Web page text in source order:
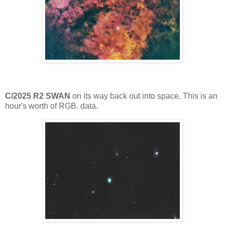
C/2025 R2 SWAN on its way back out into space. This is an
hour's worth of RGB. data.